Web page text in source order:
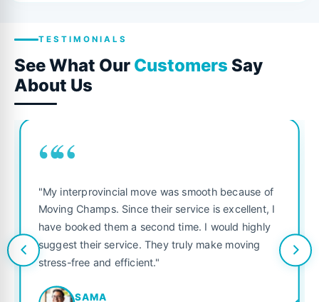
TESTIMONIALS
See What Our Customers Say
About Us
““
"My interprovincial move was smooth because of
Moving Champs. Since their service is excellent, I
have booked them a second time. I would highly
suggest their service. They truly make moving
stress-free and efficient."
SAMA